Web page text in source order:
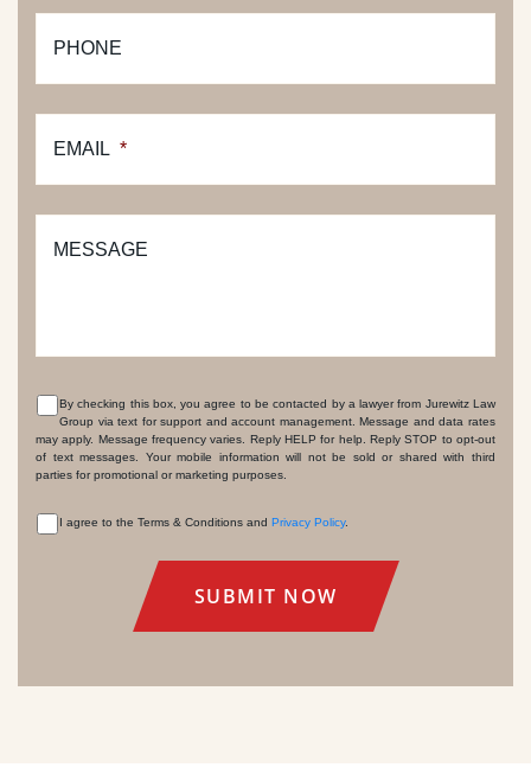
PHONE
EMAIL *
MESSAGE
CONSENT
By checking this box, you agree to be contacted by a lawyer from Jurewitz Law
Group via text for support and account management. Message and data rates
may apply. Message frequency varies. Reply HELP for help. Reply STOP to opt-out
of text messages. Your mobile information will not be sold or shared with third
parties for promotional or marketing purposes.
I agree to the Terms & Conditions and Privacy Policy.